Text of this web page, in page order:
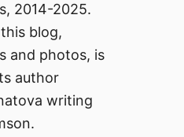
2014-2025.
blog,
and photos, is
author
writing